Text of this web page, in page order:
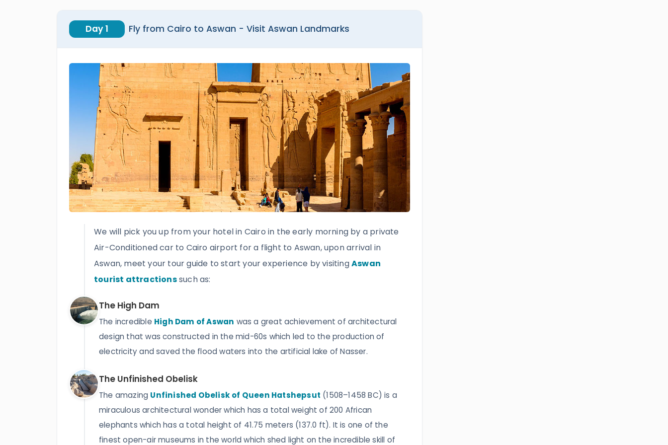
Day 1 Fly from Cairo to Aswan - Visit Aswan Landmarks
We will pick you up from your hotel in Cairo in the early morning by a private
Air-Conditioned car to Cairo airport for a flight to Aswan, upon arrival in
Aswan, meet your tour guide to start your experience by visitingAswan
tourist attractionssuch as:
The High Dam
The incredible High Dam of Aswan was a great achievement of architectural
design that was constructed in the mid-60s which led to the production of
electricity and saved the flood waters into the artificial lake of Nasser.
The Unfinished Obelisk
The amazing Unfinished Obelisk of Queen Hatshepsut (1508–1458 BC) is a
miraculous architectural wonder which has a total weight of 200 African
elephants which has a total height of 41.75 meters (137.0 ft). It is one of the
finest open-air museums in the world which shed light on the incredible skill of